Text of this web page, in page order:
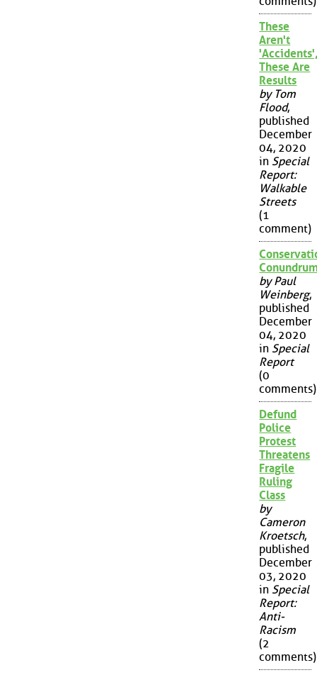
These
Aren't
These Are
Results
by Tom
Flood,
published
December
04, 2020
in Special
Report:
Walkable
Streets
(1
comment)
by Paul
Weinberg,
published
December
04, 2020
in Special
Report
(0
comments)
Defund
Police
Protest
Threatens
Fragile
Ruling
Class
by
Cameron
Kroetsch,
published
December
03, 2020
in Special
Report:
Anti-
Racism
(2
comments)